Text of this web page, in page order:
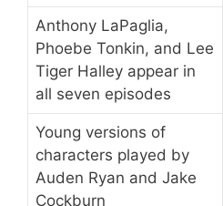
Anthony LaPaglia,
Phoebe Tonkin, and Lee
Tiger Halley appear in
all seven episodes
Young versions of
characters played by
Auden Ryan and Jake
Cockburn